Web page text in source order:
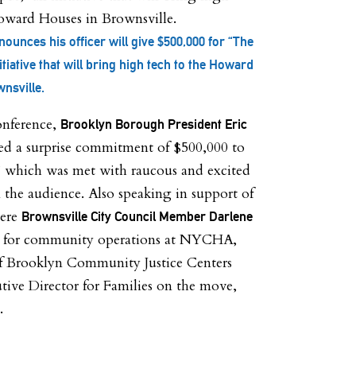
his officer will give $500,000 for “The
that will bring high tech to the Howard
Brooklyn Borough President Eric
a surprise commitment of $500,000 to
which was met with raucous and excited
the audience. Also speaking in support of
Brownsville City Council Member Darlene
community operations at NYCHA,
Community Justice Centers
Director for Families on the move,